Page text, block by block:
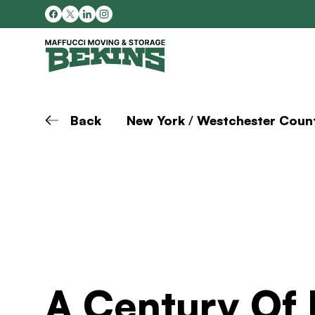
Back New York / Westchester
A Century Of